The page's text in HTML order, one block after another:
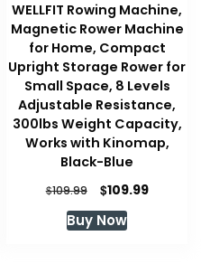
WELLFIT Rowing Machine,
Magnetic Rower Machine
for Home, Compact
Upright Storage Rower for
Small Space, 8 Levels
Adjustable Resistance,
300lbs Weight Capacity,
Works with Kinomap,
Black-Blue
$109.99
Original
price
was:
$109.99Current
Buy Now